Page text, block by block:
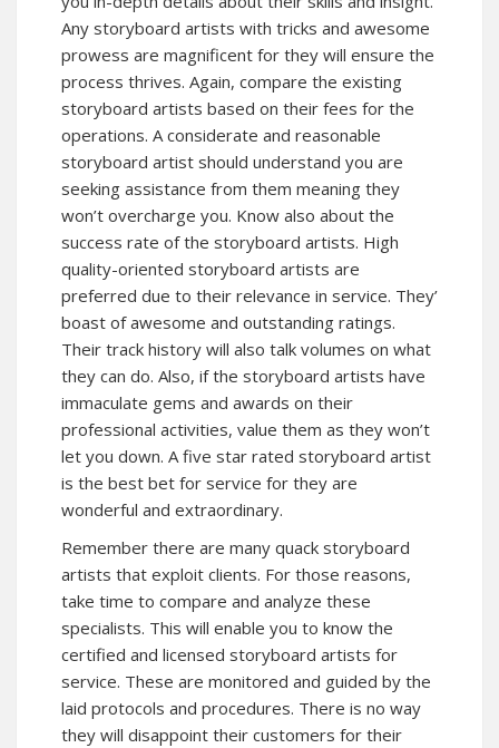
Any storyboard artists with tricks and awesome
prowess are magnificent for they will ensure the
process thrives. Again, compare the existing
storyboard artists based on their fees for the
operations. A considerate and reasonable
storyboard artist should understand you are
seeking assistance from them meaning they
won’t overcharge you. Know also about the
success rate of the storyboard artists. High
quality-oriented storyboard artists are
preferred due to their relevance in service. They’
boast of awesome and outstanding ratings.
Their track history will also talk volumes on what
they can do. Also, if the storyboard artists have
immaculate gems and awards on their
professional activities, value them as they won’t
let you down. A five star rated storyboard artist
is the best bet for service for they are
wonderful and extraordinary.
Remember there are many quack storyboard
artists that exploit clients. For those reasons,
take time to compare and analyze these
specialists. This will enable you to know the
certified and licensed storyboard artists for
service. These are monitored and guided by the
laid protocols and procedures. There is no way
they will disappoint their customers for their